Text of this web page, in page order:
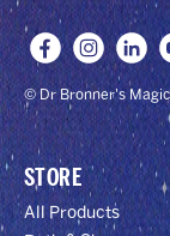
© Dr Bronner's
STORE
All Products